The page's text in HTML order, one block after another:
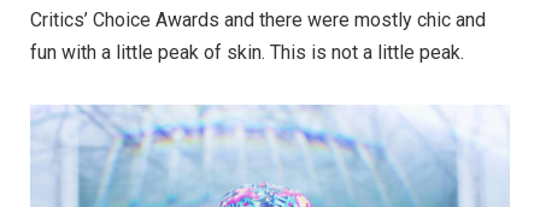
Critics’ Choice Awards and there were mostly chic and
fun with a little peak of skin. This is not a little peak.